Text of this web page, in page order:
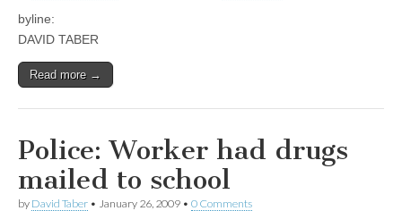
byline:
DAVID TABER
Read more →
Police: Worker had drugs
mailed to school
by David Taber • January 26, 2009 • 0 Comments